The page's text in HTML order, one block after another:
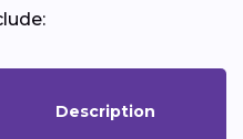
Description